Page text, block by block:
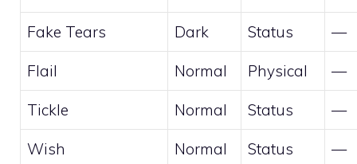
Fake Tears Dark Status —
Flail Normal Physical —
Tickle Normal Status —
Wish Normal Status —